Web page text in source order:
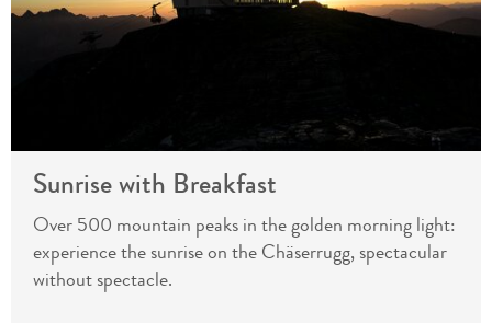
Sunrise with Breakfast
Over 500 mountain peaks in the golden morning light:
experience the sunrise on the Chäserrugg, spectacular
without spectacle.